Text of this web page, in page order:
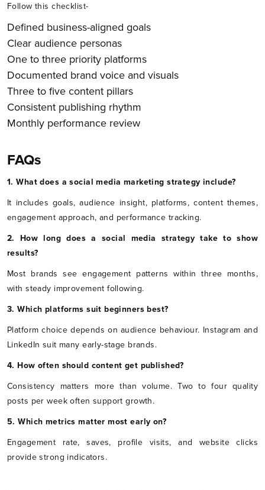
Follow this checklist-
Defined business-aligned goals
Clear audience personas
One to three priority platforms
Documented brand voice and visuals
Three to five content pillars
Consistent publishing rhythm
Monthly performance review
FAQs
1. What does a social media marketing strategy include?
It includes goals, audience insight, platforms, content themes,
engagement approach, and performance tracking.
2. How long does a social media strategy take to show
results?
Most brands see engagement patterns within three months,
with steady improvement following.
3. Which platforms suit beginners best?
Platform choice depends on audience behaviour. Instagram and
LinkedIn suit many early-stage brands.
4. How often should content get published?
Consistency matters more than volume. Two to four quality
posts per week often support growth.
5. Which metrics matter most early on?
Engagement rate, saves, profile visits, and website clicks
provide strong indicators.